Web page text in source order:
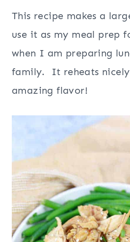
This recipe makes a
use it as my meal prep
when I am preparing
family. It reheats nicely
amazing flavor!